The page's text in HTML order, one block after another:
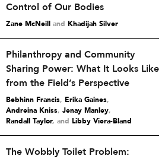
Control of Our Bodies
Zane McNeill and Khadijah Silver
Philanthropy and Community
Sharing Power: What It Looks Like
from the Field’s Perspective
Bebhinn Francis, Erika Gaines,
Andreina Kniss, Jenay Manley,
Randall Taylor and Libby Viera-Bland
The Wobbly Toilet Problem: